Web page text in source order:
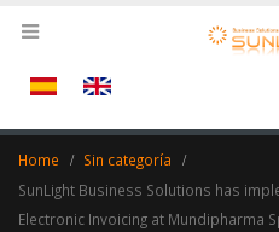
Home
Sin categoría
SunLight Business Solutions has
Electronic Invoicing at Mundipharma